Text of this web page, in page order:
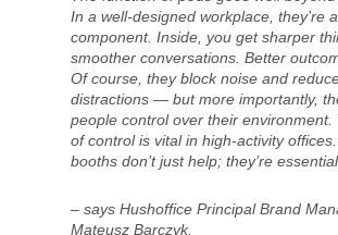
In a well-designed workplace, they’re
component. Inside, you get sharper
smoother conversations. Better
Of course, they block noise and
distractions — but more importantly,
people control over their environment.
of control is vital in high-activity
booths don’t just help; they’re essential
– says Hushoffice Principal Brand
Mateusz Barczyk.